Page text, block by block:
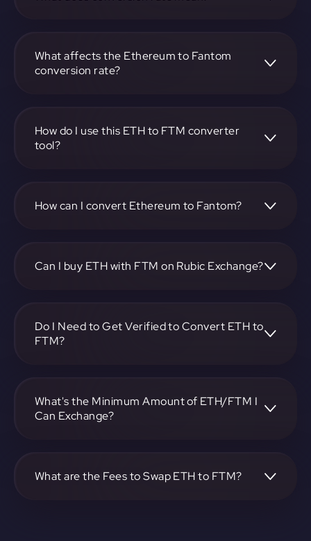
another, like Fantom. It reflects the relative value between
the two.
What affects the Ethereum to Fantom
conversion rate?
both Ethereum and Fantom.
How do I use this ETH to FTM converter
tool?
on-screen instructions to complete the exchange.
How can I convert Ethereum to Fantom?
specify the amount, and complete the conversion process.
Can I buy ETH with FTM on Rubic Exchange?
exchange.
Do I Need to Get Verified to Convert ETH to
FTM?
What's the Minimum Amount of ETH/FTM I
Can Exchange?
specific details.
What are the Fees to Swap ETH to FTM?